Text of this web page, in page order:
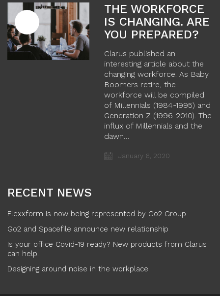
THE WORKFORCE
IS CHANGING. ARE
YOU PREPARED?
Clarus published an
interesting article about the
changing workforce. As Baby
Boomers retire, the
workforce will be compiled
of Millennials (1984-1995) and
Generation Z (1996-2010). The
influx of Millennials and the
dawn…
January 6, 2020
RECENT NEWS
Flexxform is now being represented by Go2 Group
Go2 and Spacefile announce new relationship
Is your office Covid-19 ready? New products from Clarus
can help.
Designing around noise in the workplace.